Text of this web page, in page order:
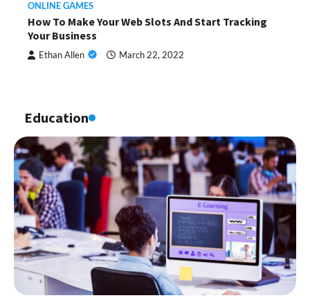
ONLINE GAMES
How To Make Your Web Slots And Start Tracking
Your Business
Ethan Allen March 22, 2022
Education